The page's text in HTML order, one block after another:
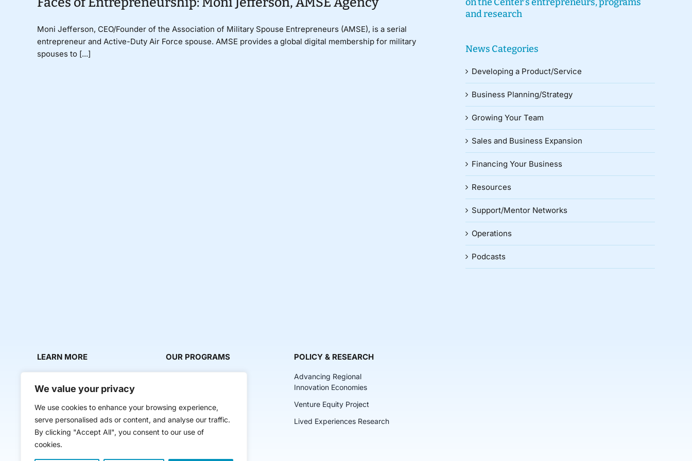
We value your privacy
We use cookies to enhance your browsing experience,
serve personalised ads or content, and analyse our traffic.
By clicking "Accept All", you consent to our use of
cookies.
Moni Jefferson, CEO/Founder of the Association of Military Spouse Entrepreneurs (AMSE), is a serial
entrepreneur and Active-Duty Air Force spouse. AMSE provides a global digital membership for military
spouses to [...]
and research
News Categories
Developing a Product/Service
Business Planning/Strategy
Growing Your Team
Sales and Business Expansion
Financing Your Business
Resources
Support/Mentor Networks
Operations
Podcasts
LEARN MORE
News & Media
Contact Us
OUR PROGRAMS
Startup Intern Match
Mentor Makers
POLICY & RESEARCH
Advancing Regional
Innovation Economies
Venture Equity Project
Lived Experiences Research